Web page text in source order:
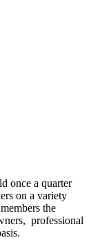
once a quarter
on a variety
the
professional